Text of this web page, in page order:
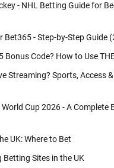
- NHL Betting Guide for
Bet365 - Step-by-Step Guide
Bonus Code? How to Use
Streaming? Sports, Access
Cup 2026 - A Complete
UK: Where to Bet
Betting Sites in the UK